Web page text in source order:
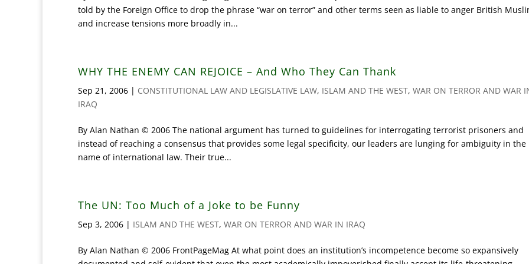
told by the Foreign Office to drop the phrase “war on terror” and other terms seen as liable to anger British
and increase tensions more broadly in...
WHY THE ENEMY CAN REJOICE – And Who They Can Thank
Sep 21, 2006 | CONSTITUTIONAL LAW AND LEGISLATIVE LAW, ISLAM AND THE WEST, WAR ON TERROR AND WAR
IRAQ
By Alan Nathan © 2006 The national argument has turned to guidelines for interrogating terrorist prisoners and
instead of reaching a consensus that provides some legal specificity, our leaders are lunging for ambiguity in the
name of international law. Their true...
The UN: Too Much of a Joke to be Funny
Sep 3, 2006 | ISLAM AND THE WEST, WAR ON TERROR AND WAR IN IRAQ
By Alan Nathan © 2006 FrontPageMag At what point does an institution’s incompetence become so expansively